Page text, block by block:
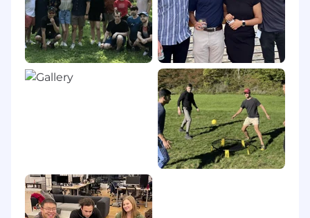
expression, or any other characteristic
protected by federal, state or local laws.
Please note that employment with EliseAI is on
an "at-will" basis, which means that either the
employee or the company may terminate the
employment relationship at any time, with or
Pursuant to the San Francisco Fair Chance
Ordinance, we will consider for employment
qualified applicants with arrest and conviction
records.
If you need assistance and/or a reasonable